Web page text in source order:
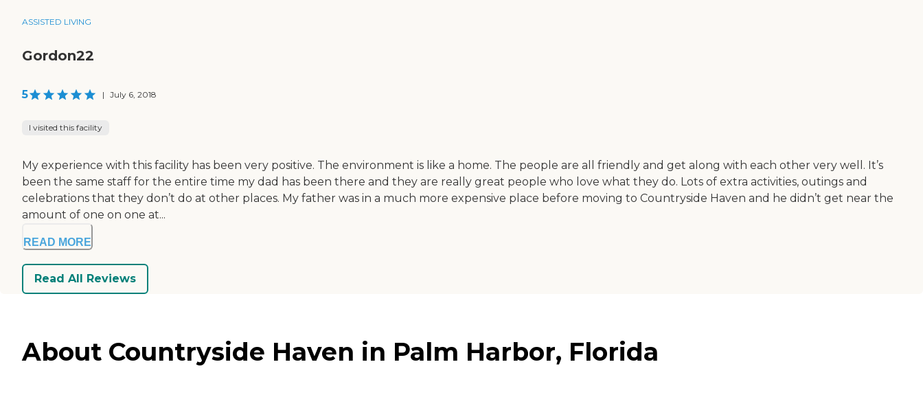
ASSISTED LIVING
Gordon22
5 | July 6, 2018
I visited this facility
My experience with this facility has been very positive. The environment is like a home. The people are all friendly and get along with each other very well. It’s
been the same staff for the entire time my dad has been there and they are really great people who love what they do. Lots of extra activities, outings and
celebrations that they don’t do at other places. My father was in a much more expensive place before moving to Countryside Haven and he didn’t get near the
amount of one on one at...
READ MORE
Read All Reviews
About Countryside Haven in Palm Harbor, Florida